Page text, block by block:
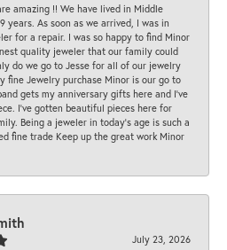
amazing !! We have lived in Middle
years. As soon as we arrived, I was in
for a repair. I was so happy to find Minor
quality jeweler that our family could
do we go to Jesse for all of our jewelry
fine Jewelry purchase Minor is our go to
gets my anniversary gifts here and I’ve
I’ve gotten beautiful pieces here for
Being a jeweler in today’s age is such a
fine trade Keep up the great work Minor
July 23, 2026